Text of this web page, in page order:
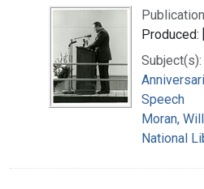
Produced:
Subject(s):
Speech
Moran,
National